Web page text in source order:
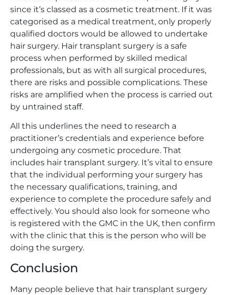
since it’s classed as a cosmetic treatment. If it was
categorised as a medical treatment, only properly
qualified doctors would be allowed to undertake
hair surgery. Hair transplant surgery is a safe
process when performed by skilled medical
professionals, but as with all surgical procedures,
there are risks and possible complications. These
risks are amplified when the process is carried out
by untrained staff.
All this underlines the need to research a
practitioner’s credentials and experience before
undergoing any cosmetic procedure. That
includes hair transplant surgery. It’s vital to ensure
that the individual performing your surgery has
the necessary qualifications, training, and
experience to complete the procedure safely and
effectively. You should also look for someone who
is registered with the GMC in the UK, then confirm
with the clinic that this is the person who will be
doing the surgery.
Conclusion
Many people believe that hair transplant surgery